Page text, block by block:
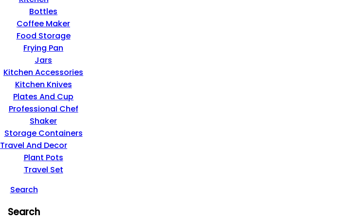
Bottles
Coffee Maker
Food Storage
Frying Pan
Jars
Kitchen Accessories
Kitchen Knives
Plates And Cup
Professional Chef
Shaker
Storage Containers
Travel And Decor
Plant Pots
Travel Set
Search
Search